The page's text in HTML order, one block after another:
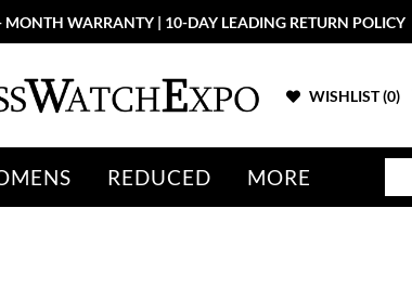
MONTH WARRANTY | 10-DAY LEADING RETURN POLICY
WISHLIST (0)
REDUCED MORE